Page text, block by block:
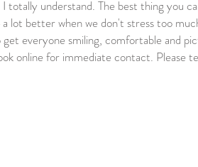
totally understand. The best thing you
lot better when we don't stress too
everyone smiling, comfortable and
online for immediate contact. Please